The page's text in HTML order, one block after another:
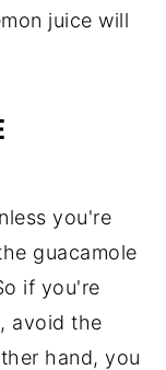
juice will
you're
guacamole
if you're
avoid the
hand, you